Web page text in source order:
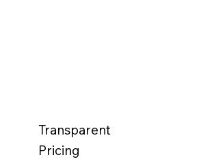
Transparent
Pricing